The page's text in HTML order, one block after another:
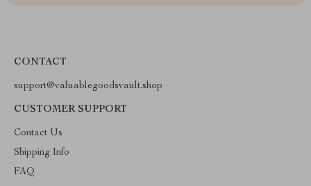
CONTACT
support@valuablegoodsvault.shop
CUSTOMER SUPPORT
Contact Us
Shipping Info
FAQ